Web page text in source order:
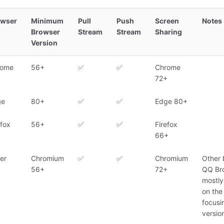
Minimum
Browser
Version
Pull
Stream
Push
Stream
Screen
Sharing
Notes
56+ ✅ ✅
Chrome
72+
80+ ✅ ✅ Edge 80+
56+ ✅ ✅
Firefox
66+
Chromium
56+
✅ ✅
Chromium
72+
Other
QQ
on the